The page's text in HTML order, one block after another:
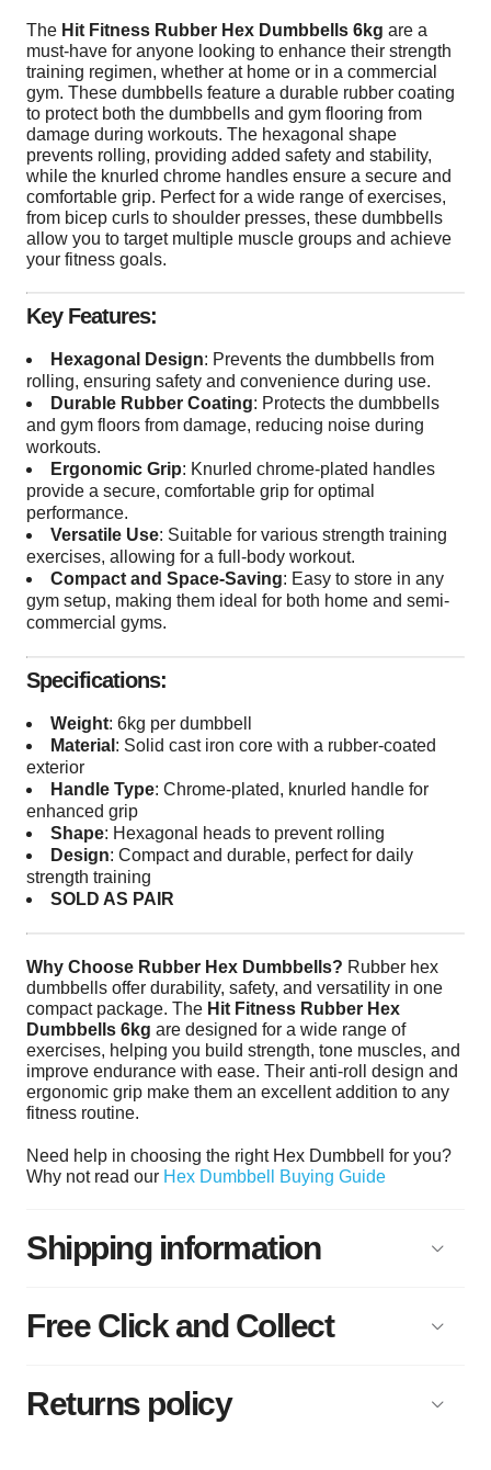
The Hit Fitness Rubber Hex Dumbbells 6kg are a
must-have for anyone looking to enhance their strength
training regimen, whether at home or in a commercial
gym. These dumbbells feature a durable rubber coating
to protect both the dumbbells and gym flooring from
damage during workouts. The hexagonal shape
prevents rolling, providing added safety and stability,
while the knurled chrome handles ensure a secure and
comfortable grip. Perfect for a wide range of exercises,
from bicep curls to shoulder presses, these dumbbells
allow you to target multiple muscle groups and achieve
your fitness goals.
Key Features:
Hexagonal Design: Prevents the dumbbells from
rolling, ensuring safety and convenience during use.
Durable Rubber Coating: Protects the dumbbells
and gym floors from damage, reducing noise during
workouts.
Ergonomic Grip: Knurled chrome-plated handles
provide a secure, comfortable grip for optimal
performance.
Versatile Use: Suitable for various strength training
exercises, allowing for a full-body workout.
Compact and Space-Saving: Easy to store in any
gym setup, making them ideal for both home and semi-
commercial gyms.
Specifications:
Weight: 6kg per dumbbell
Material : Solid cast iron core with a rubber-coated
exterior
Handle Type: Chrome-plated, knurled handle for
enhanced grip
Shape: Hexagonal heads to prevent rolling
Design: Compact and durable, perfect for daily
strength training
SOLD AS PAIR
Why Choose Rubber Hex Dumbbells? Rubber hex
dumbbells offer durability, safety, and versatility in one
compact package. The Hit Fitness Rubber Hex
Dumbbells 6kg are designed for a wide range of
exercises, helping you build strength, tone muscles, and
improve endurance with ease. Their anti-roll design and
ergonomic grip make them an excellent addition to any
fitness routine.
Need help in choosing the right Hex Dumbbell for you?
Why not read our Hex Dumbbell Buying Guide
Shipping information
Free Click and Collect
Returns policy